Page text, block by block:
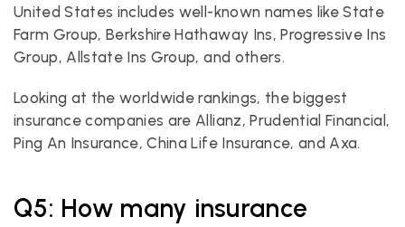
United States includes well-known names like State
Farm Group, Berkshire Hathaway Ins, Progressive Ins
Group, Allstate Ins Group, and others.
Looking at the worldwide rankings, the biggest
insurance companies are Allianz, Prudential Financial,
Ping An Insurance, China Life Insurance, and Axa.
Q5: How many insurance